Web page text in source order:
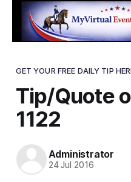
GET YOUR FREE DAILY TIP
Tip/Quote
1122
Administrator
24 Jul 2016